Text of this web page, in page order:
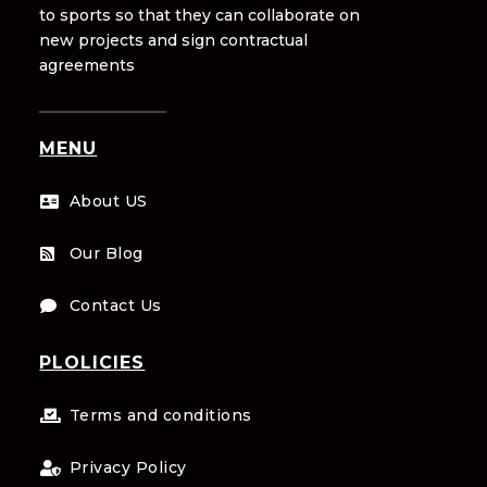
to sports so that they can collaborate on
new projects and sign contractual
agreements
MENU
 About US
 Our Blog
 Contact Us
PLOLICIES
 Terms and conditions
 Privacy Policy